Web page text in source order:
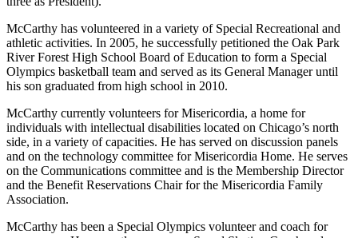
McCarthy has volunteered in a variety of Special Recreational and
athletic activities. In 2005, he successfully petitioned the Oak Park
River Forest High School Board of Education to form a Special
Olympics basketball team and served as its General Manager until
his son graduated from high school in 2010.
McCarthy currently volunteers for Misericordia, a home for
individuals with intellectual disabilities located on Chicago’s north
side, in a variety of capacities. He has served on discussion panels
and on the technology committee for Misericordia Home. He serves
on the Communications committee and is the Membership Director
and the Benefit Reservations Chair for the Misericordia Family
Association.
McCarthy has been a Special Olympics volunteer and coach for